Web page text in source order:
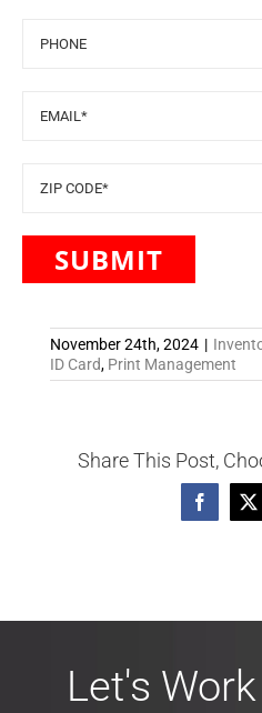
November 24th, 2024 |
ID Card, Print Management
Share This Post,
Facebook
X
Let's